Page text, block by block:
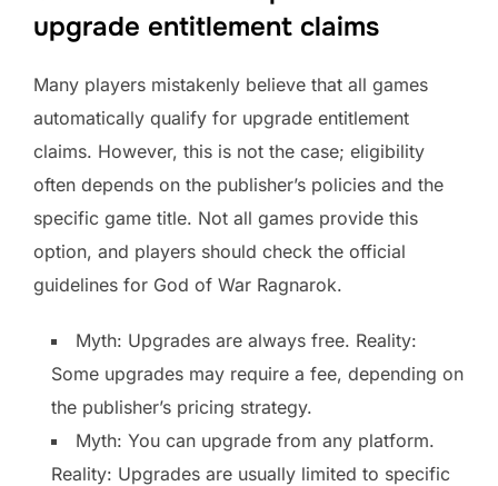
upgrade entitlement claims
Many players mistakenly believe that all games
automatically qualify for upgrade entitlement
claims. However, this is not the case; eligibility
often depends on the publisher’s policies and the
specific game title. Not all games provide this
option, and players should check the official
guidelines for God of War Ragnarok.
Myth: Upgrades are always free. Reality:
Some upgrades may require a fee, depending on
the publisher’s pricing strategy.
Myth: You can upgrade from any platform.
Reality: Upgrades are usually limited to specific